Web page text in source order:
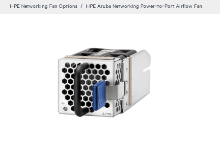
HPE Networking Fan Options
HPE Aruba Networking Power‑to‑Port Airflow Fan